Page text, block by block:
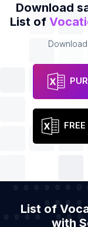
Download
List of
List of
with